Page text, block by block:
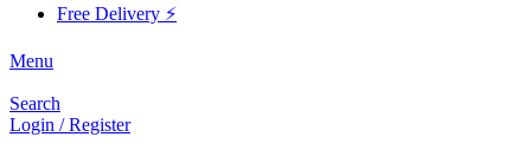
Free Delivery ⚡
Menu
Search
Login / Register